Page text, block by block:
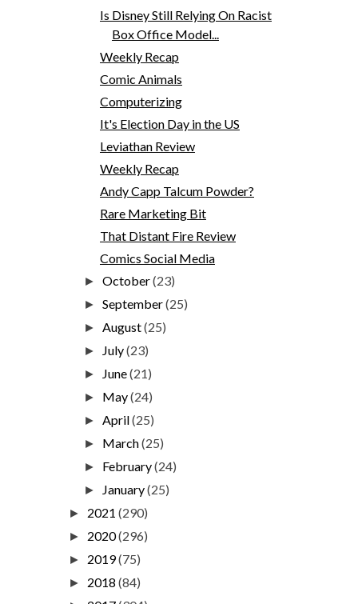
Is Disney Still Relying On Racist
Box Office Model...
Weekly Recap
Comic Animals
Computerizing
It's Election Day in the US
Leviathan Review
Weekly Recap
Andy Capp Talcum Powder?
Rare Marketing Bit
That Distant Fire Review
Comics Social Media
►October(23)
►September(25)
►August(25)
► July(23)
► June(21)
► May(24)
►April(25)
► March(25)
► February(24)
► January(25)
► 2021 (290)
► 2020(296)
► 2019(75)
► 2018 (84)